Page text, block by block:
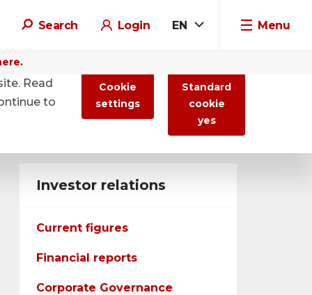
Search Login EN Menu
Investor relations
Current figures
Financial reports
Corporate Governance
Read
to
Cookie
settings
Standard
cookie
yes